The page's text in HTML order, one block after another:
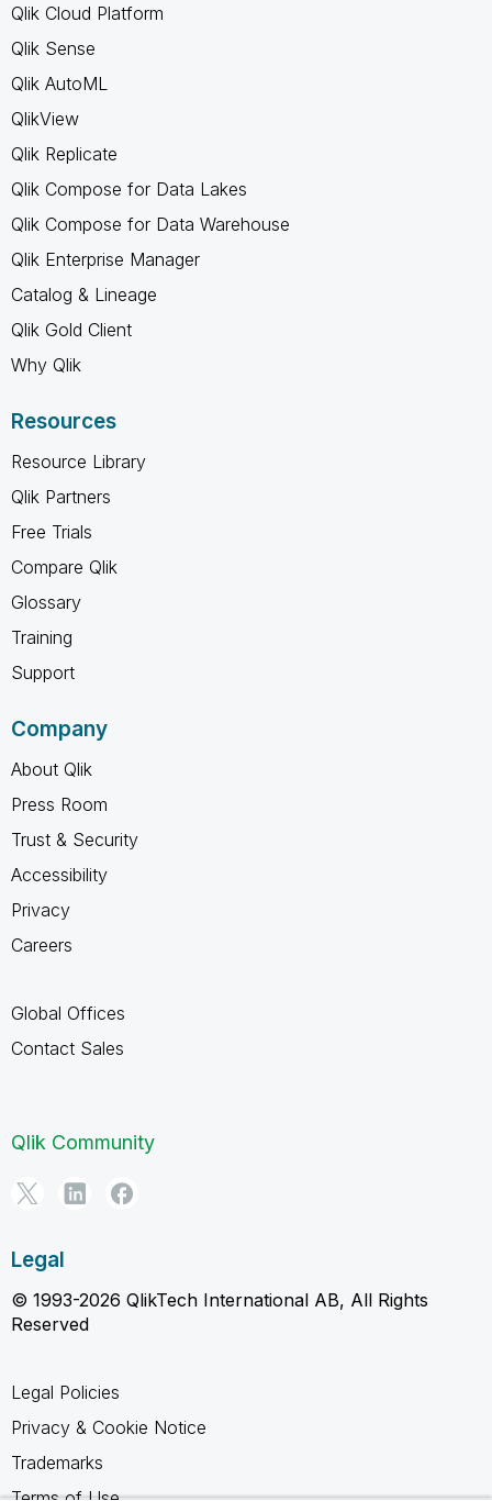
Qlik Cloud Platform
Qlik Sense
Qlik AutoML
QlikView
Qlik Replicate
Qlik Compose for Data Lakes
Qlik Compose for Data Warehouse
Qlik Enterprise Manager
Catalog & Lineage
Qlik Gold Client
Why Qlik
Resources
Resource Library
Qlik Partners
Free Trials
Compare Qlik
Glossary
Training
Support
Company
About Qlik
Press Room
Trust & Security
Accessibility
Privacy
Careers
Global Offices
Contact Sales
Qlik Community
Legal
© 1993-2026 QlikTech International AB, All Rights
Reserved
Legal Policies
Privacy & Cookie Notice
Trademarks